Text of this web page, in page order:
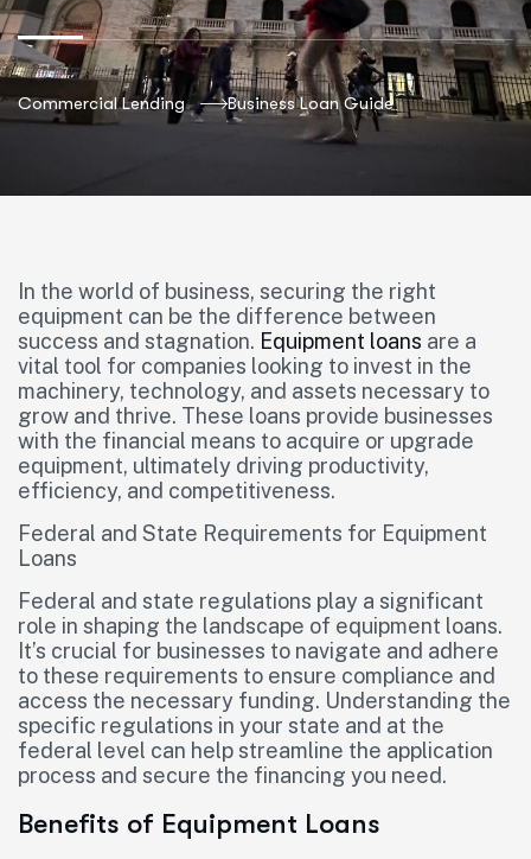
Commercial Lending Business Loan Guide
In the world of business, securing the right
equipment can be the difference between
success and stagnation. Equipment loans are a
vital tool for companies looking to invest in the
machinery, technology, and assets necessary to
grow and thrive. These loans provide businesses
with the financial means to acquire or upgrade
equipment, ultimately driving productivity,
efficiency, and competitiveness.
Federal and State Requirements for Equipment
Loans
Federal and state regulations play a significant
role in shaping the landscape of equipment loans.
It’s crucial for businesses to navigate and adhere
to these requirements to ensure compliance and
access the necessary funding. Understanding the
specific regulations in your state and at the
federal level can help streamline the application
process and secure the financing you need.
Benefits of Equipment Loans